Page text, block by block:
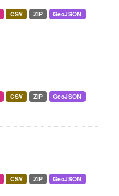
CSV ZIP
GeoJSON
CSV ZIP
GeoJSON
CSV ZIP
GeoJSON